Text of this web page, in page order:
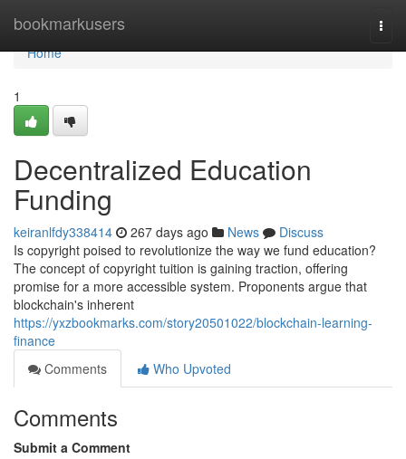
bookmarkusers
Home
Home
1
Decentralized Education
Funding
keiranlfdy338414 267 days ago News
Discuss
Is copyright poised to revolutionize the way we fund education?
The concept of copyright tuition is gaining traction, offering
promise for a more accessible system. Proponents argue that
blockchain's inherent
https://yxzbookmarks.com/story20501022/blockchain-learning-
finance
Comments
Who Upvoted
Comments
Submit a Comment